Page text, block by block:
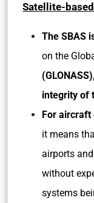
Satellite-
The SBAS
on the
(GLONASS),
integrity of
For aircraft
it means
airports
without
systems